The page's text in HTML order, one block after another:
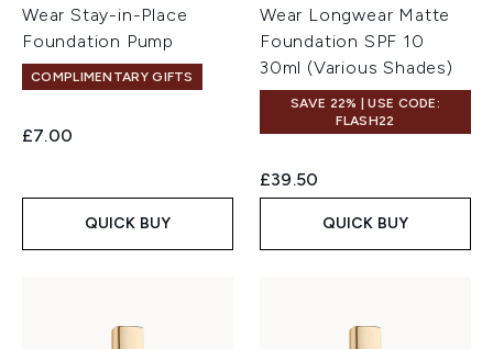
Wear Stay-in-Place
Foundation Pump
COMPLIMENTARY GIFTS
£7.00
QUICK BUY
Wear Longwear Matte
Foundation SPF 10
30ml (Various Shades)
SAVE 22% | USE CODE:
FLASH22
£39.50
QUICK BUY